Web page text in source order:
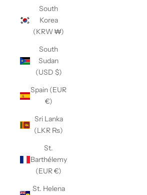
South
Korea
(KRW ₩)
South
Sudan
(USD $)
Spain (EUR
€)
Sri Lanka
(LKR ₨)
St.
Barthélemy
(EUR €)
St. Helena